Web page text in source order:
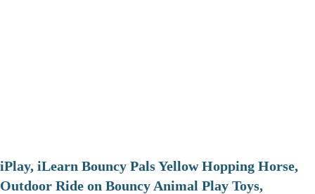
iPlay, iLearn Bouncy Pals Yellow Hopping Horse,
Outdoor Ride on Bouncy Animal Play Toys,